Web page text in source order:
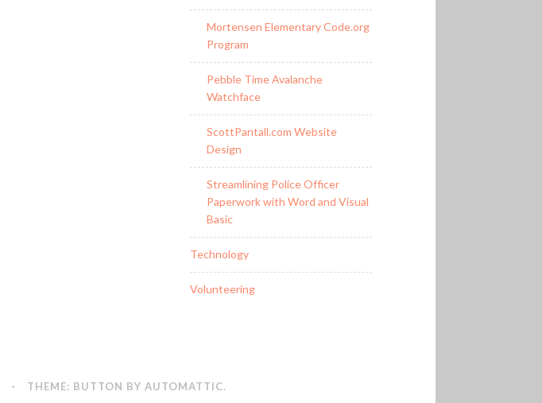
Mortensen Elementary Code.org
Program
Pebble Time Avalanche
Watchface
ScottPantall.com Website
Design
Streamlining Police Officer
Paperwork with Word and Visual
Basic
Technology
Volunteering
· THEME: BUTTON BY AUTOMATTIC.